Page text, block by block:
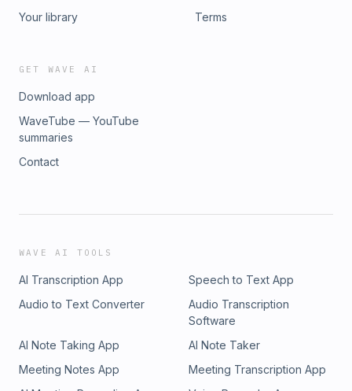
Your library
Terms
GET WAVE AI
Download app
WaveTube — YouTube
summaries
Contact
WAVE AI TOOLS
AI Transcription App
Speech to Text App
Audio to Text Converter
Audio Transcription
Software
AI Note Taking App
AI Note Taker
Meeting Notes App
Meeting Transcription App